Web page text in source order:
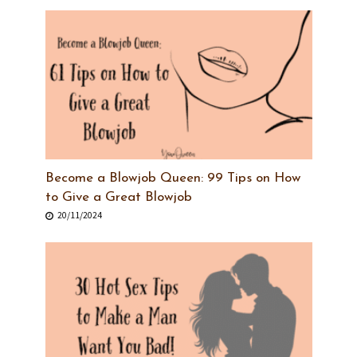
Become a Blowjob Queen: 99 Tips on How
to Give a Great Blowjob
20/11/2024